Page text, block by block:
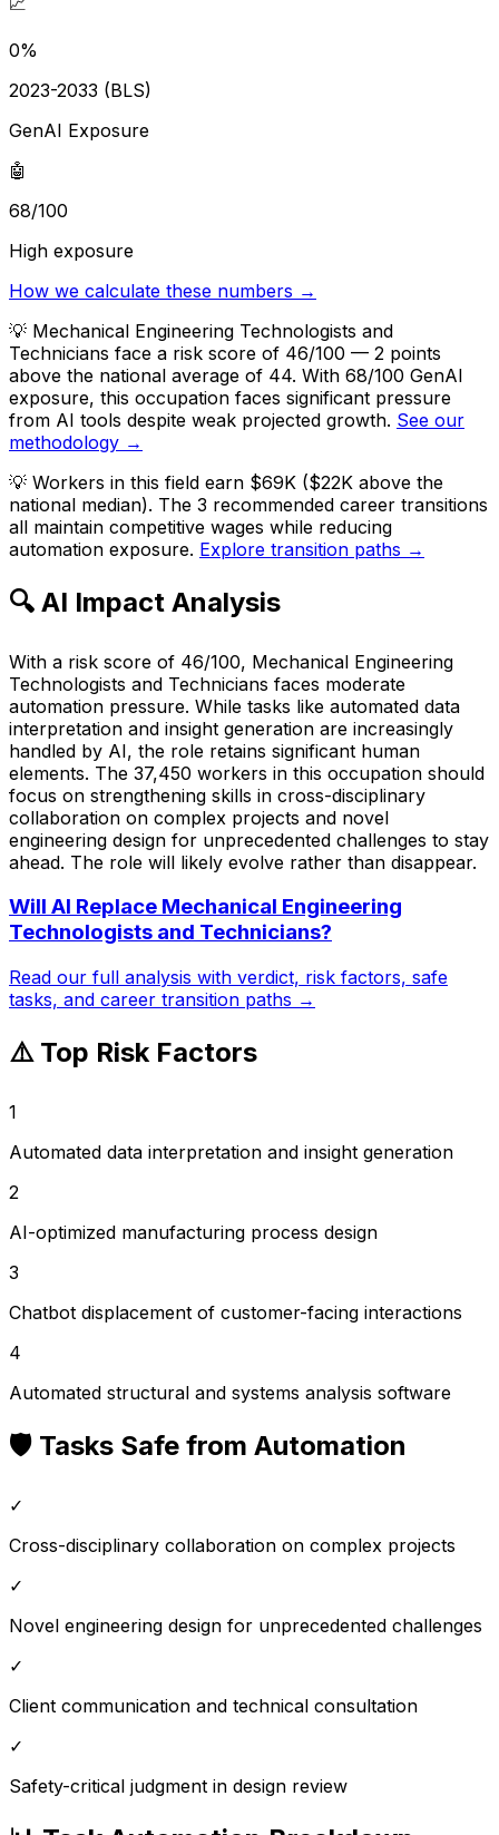
0%
2023-2033 (BLS)
GenAI Exposure
🤖
68/100
High exposure
How we calculate these numbers →
💡 Mechanical Engineering Technologists and
Technicians face a risk score of 46/100 — 2 points
above the national average of 44. With 68/100 GenAI
exposure, this occupation faces significant pressure
from AI tools despite weak projected growth. See our
methodology →
💡 Workers in this field earn $69K ($22K above the
national median). The 3 recommended career transitions
all maintain competitive wages while reducing
automation exposure. Explore transition paths →
🔍 AI Impact Analysis
With a risk score of 46/100, Mechanical Engineering
Technologists and Technicians faces moderate
automation pressure. While tasks like automated data
interpretation and insight generation are increasingly
handled by AI, the role retains significant human
elements. The 37,450 workers in this occupation should
focus on strengthening skills in cross-disciplinary
collaboration on complex projects and novel
engineering design for unprecedented challenges to stay
ahead. The role will likely evolve rather than disappear.
Will AI Replace Mechanical Engineering
Technologists and Technicians?
Read our full analysis with verdict, risk factors, safe
tasks, and career transition paths →
⚠️ Top Risk Factors
1
Automated data interpretation and insight generation
2
AI-optimized manufacturing process design
3
Chatbot displacement of customer-facing interactions
4
Automated structural and systems analysis software
🛡️ Tasks Safe from Automation
✓
Cross-disciplinary collaboration on complex projects
✓
Novel engineering design for unprecedented challenges
✓
Client communication and technical consultation
✓
Safety-critical judgment in design review